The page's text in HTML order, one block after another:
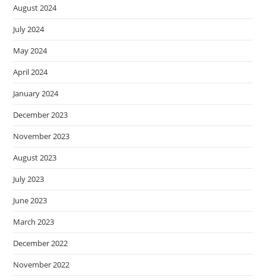
August 2024
July 2024
May 2024
April 2024
January 2024
December 2023
November 2023
August 2023
July 2023
June 2023
March 2023
December 2022
November 2022